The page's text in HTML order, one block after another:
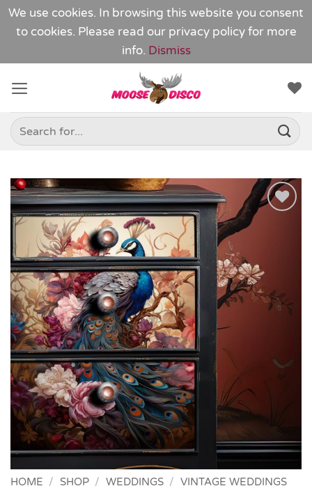
We use cookies. In browsing this website you consent
to cookies. Please read our privacy policy for more
info. Dismiss
content
Search
for:
HOME / SHOP / WEDDINGS / VINTAGE WEDDINGS